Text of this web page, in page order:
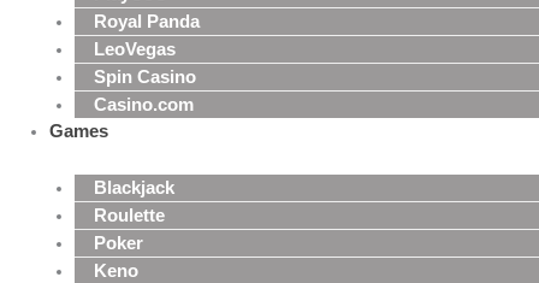
Royal Panda
LeoVegas
Spin Casino
Casino.com
Games
Blackjack
Roulette
Poker
Keno